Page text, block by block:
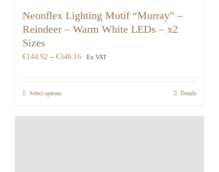
Neonflex Lighting Motif “Murray” –
Reindeer – Warm White LEDs – x2
Sizes
€144.92 – €346.16Price
€144.92
Ex VAT
Select options Details